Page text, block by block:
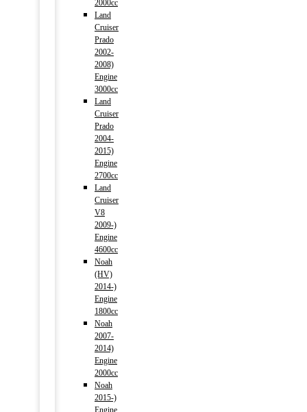
2000cc
Land
Cruiser
Prado
2002-
2008)
Engine
3000cc
Land
Cruiser
Prado
2004-
2015)
Engine
2700cc
Land
Cruiser
V8
2009-)
Engine
4600cc
Noah
(HV)
2014-)
Engine
1800cc
Noah
2007-
2014)
Engine
2000cc
Noah
2015-)
Engine